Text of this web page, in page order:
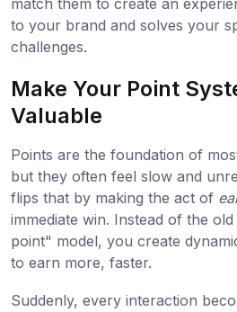
match them to create an
to your brand and solves your
challenges.
Make Your Point
Valuable
Points are the foundation of
but they often feel slow and
flips that by making the act of
immediate win. Instead of the
point" model, you create
to earn more, faster.
Suddenly, every interaction